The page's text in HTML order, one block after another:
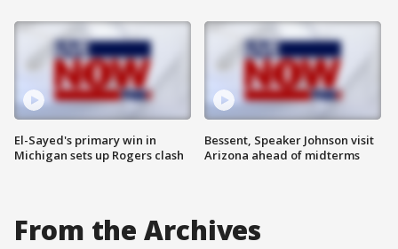
El-Sayed's primary win in
Michigan sets up Rogers clash
Bessent, Speaker Johnson visit
Arizona ahead of midterms
From the Archives